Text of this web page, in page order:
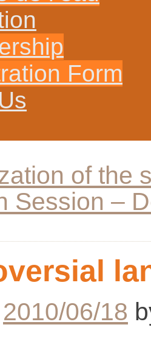
Form
of the
Session –
2010/06/18